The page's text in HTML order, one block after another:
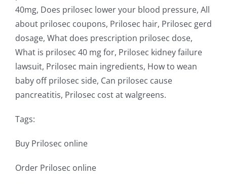
40mg, Does prilosec lower your blood pressure, All
about prilosec coupons, Prilosec hair, Prilosec gerd
dosage, What does prescription prilosec dose,
What is prilosec 40 mg for, Prilosec kidney failure
lawsuit, Prilosec main ingredients, How to wean
baby off prilosec side, Can prilosec cause
pancreatitis, Prilosec cost at walgreens.
Tags:
Buy Prilosec online
Order Prilosec online